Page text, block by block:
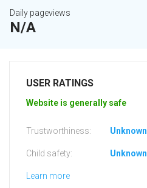
Daily pageviews
N/A
USER RATINGS
Website is generally safe
Trustworthiness: Unknown
Child safety: Unknown
Learn more